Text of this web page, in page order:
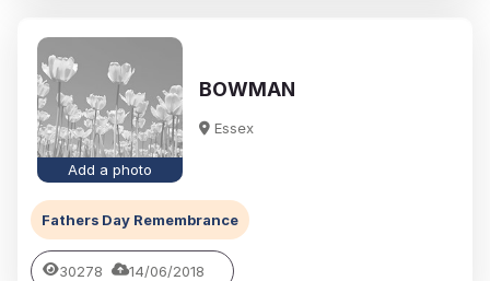
Add a photo
BOWMAN
Essex
Fathers Day Remembrance
30278 14/06/2018